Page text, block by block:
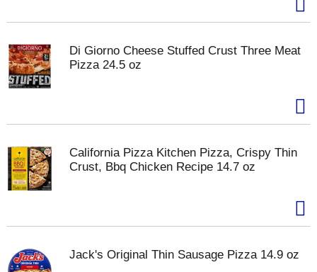
Di Giorno Cheese Stuffed Crust Three Meat
Pizza 24.5 oz
California Pizza Kitchen Pizza, Crispy Thin
Crust, Bbq Chicken Recipe 14.7 oz
Jack's Original Thin Sausage Pizza 14.9 oz